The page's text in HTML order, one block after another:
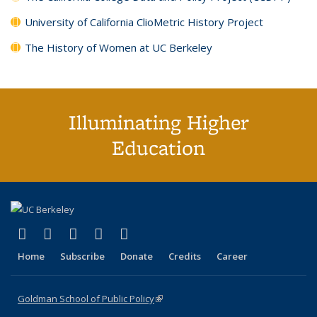
University of California ClioMetric History Project
The History of Women at UC Berkeley
Illuminating Higher
Education
X (formerly Twitter)
(link is external)
LinkedIn
(link is external)
YouTube
(link is external)
Instagram
(link is external)
Home Subscribe Donate Credits Career
Goldman School of Public Policy(link is external)